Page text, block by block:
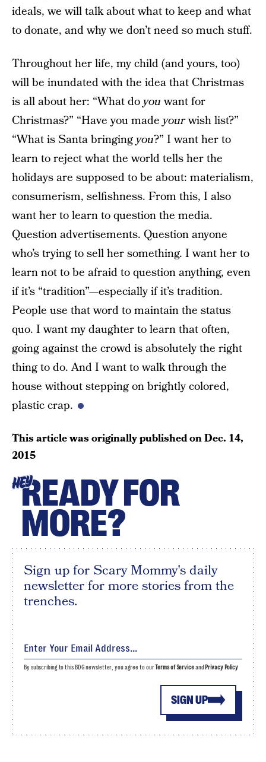
ideals, we will talk about what to keep and what
to donate, and why we don’t need so much stuff.
Throughout her life, my child (and yours, too)
will be inundated with the idea that Christmas
is all about her: “What doyouwant for
Christmas?” “Have you made yourwish list?”
“What is Santa bringingyou?” I want her to
learn to reject what the world tells her the
holidays are supposed to be about: materialism,
consumerism, selfishness. From this, I also
want her to learn to question the media.
Question advertisements. Question anyone
who’s trying to sell her something. I want her to
learn not to be afraid to question anything, even
if it’s “tradition”—especially if it’s tradition.
People use that word to maintain the status
quo. I want my daughter to learn that often,
going against the crowd is absolutely the right
thing to do. And I want to walk through the
house without stepping on brightly colored,
plastic crap.
This article was originally published onDec. 14,
2015
HEYREADY FOR
MORE?
Sign up for Scary Mommy's daily
newsletter for more stories from the
trenches.
SIGN UP
By subscribing to this BDG newsletter, you agree to ourTerms of Serviceand Privacy Policy